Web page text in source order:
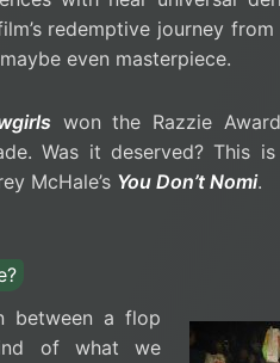
redemptive journey
even masterpiece.
won the Razzie
Was it deserved? This
McHale’s You Don’t Nomi.
between a flop
of what we